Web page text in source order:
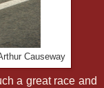
Causeway
a great race and